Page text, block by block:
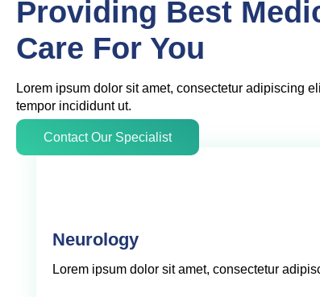
Providing Best
Care For You
Lorem ipsum dolor sit amet, consectetur adipiscing
tempor incididunt ut.
Contact Our Specialist
Neurology
Lorem ipsum dolor sit amet, consectetur